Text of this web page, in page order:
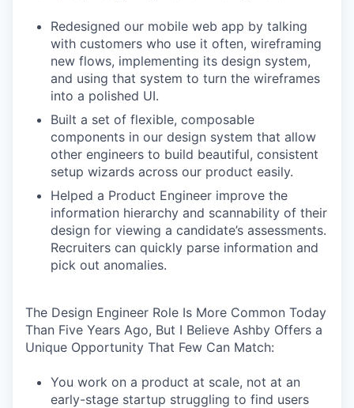
Redesigned our mobile web app by talking
with customers who use it often, wireframing
new flows, implementing its design system,
and using that system to turn the wireframes
into a polished UI.
Built a set of flexible, composable
components in our design system that allow
other engineers to build beautiful, consistent
setup wizards across our product easily.
Helped a Product Engineer improve the
information hierarchy and scannability of their
design for viewing a candidate’s assessments.
Recruiters can quickly parse information and
pick out anomalies.
The Design Engineer Role Is More Common Today
Than Five Years Ago, But I Believe Ashby Offers a
Unique Opportunity That Few Can Match:
You work on a product at scale, not at an
early-stage startup struggling to find users